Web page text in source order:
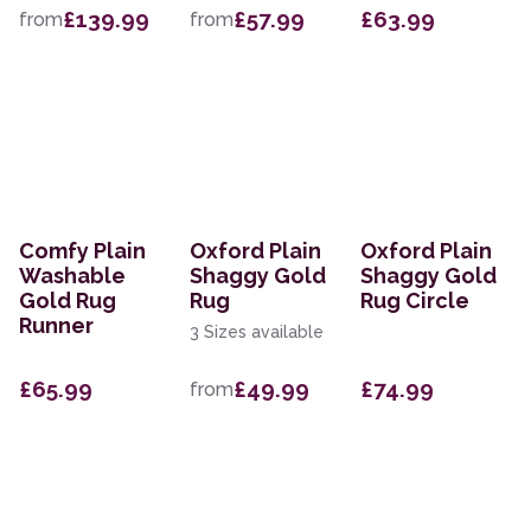
from£139.99 from£57.99 £63.99
Comfy Plain
Washable
Gold Rug
Runner
£65.99
Oxford Plain
Shaggy Gold
Rug
3 Sizes available
from£49.99
Oxford Plain
Shaggy Gold
Rug Circle
£74.99